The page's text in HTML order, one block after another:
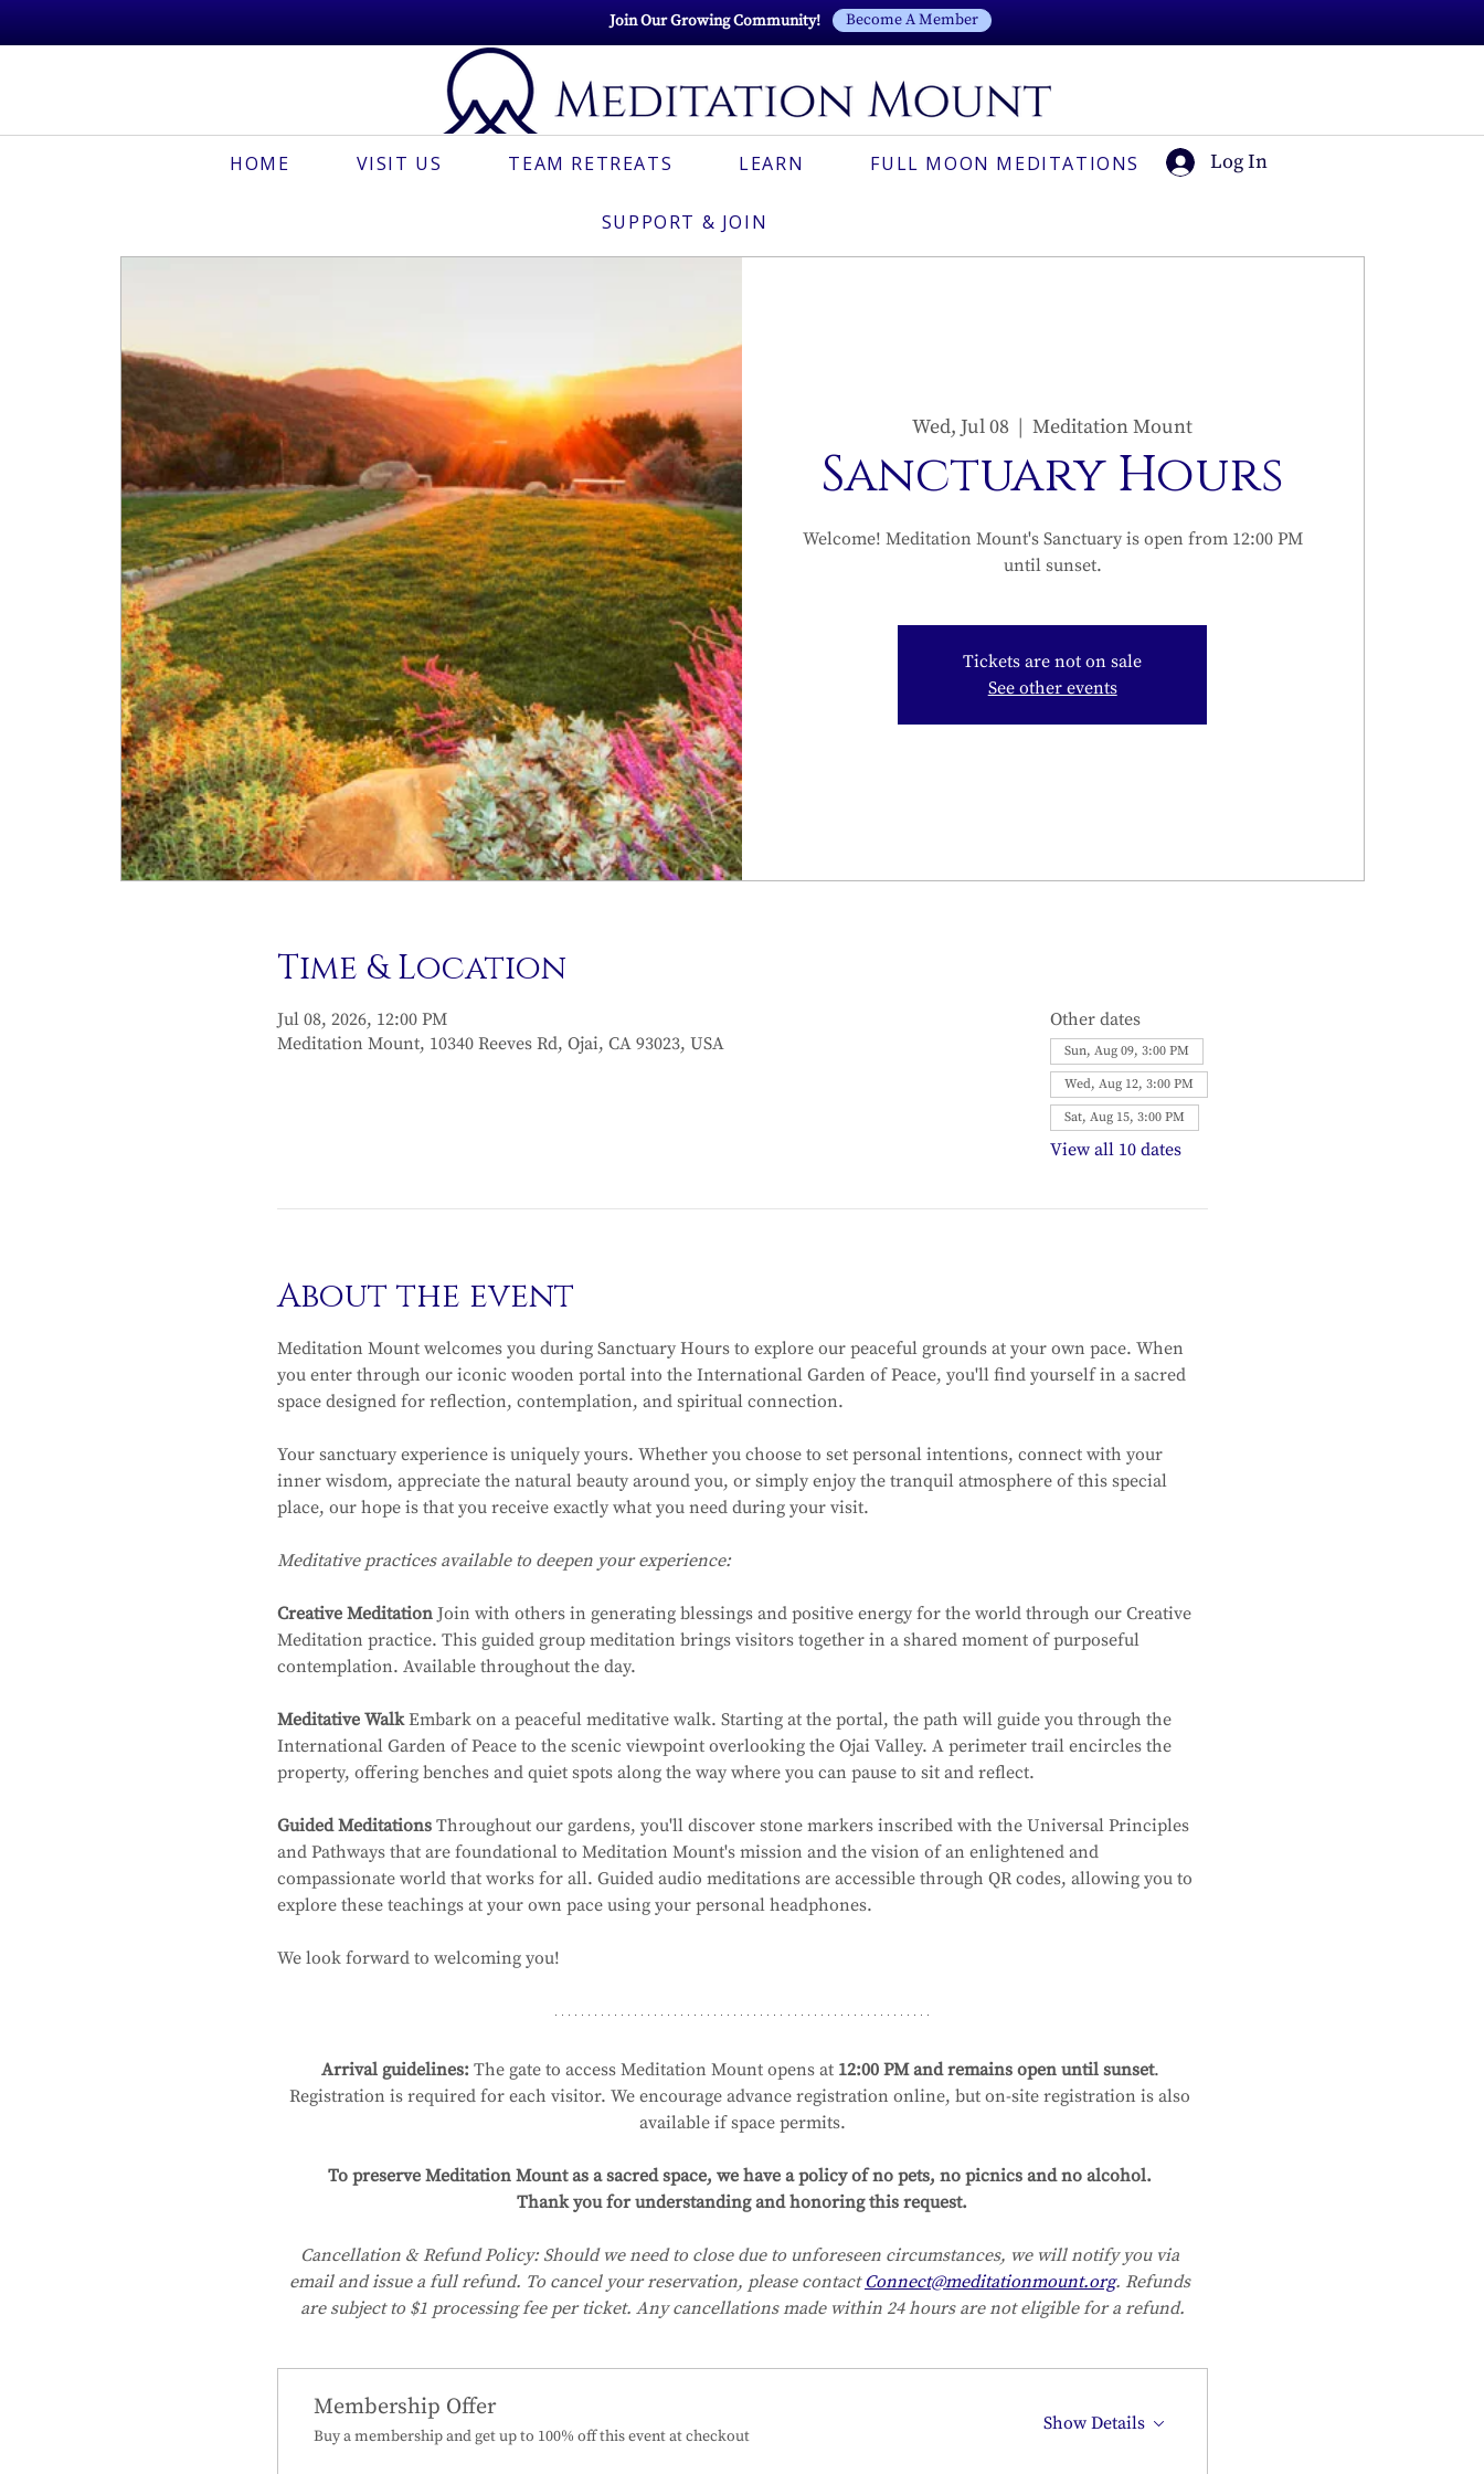
Join Our Growing Community! Become A Member
HOME VISIT US TEAM RETREATS LEARN FULL MOON MEDITATIONS
SUPPORT & JOIN
Log In
Wed, Jul 08
  |
Meditation Mount
Sanctuary Hours
Welcome! Meditation Mount's Sanctuary is open from 12:00 PM
until sunset.
Tickets are not on sale
See other events
Time & Location
Jul 08, 2026, 12:00 PM
Meditation Mount, 10340 Reeves Rd, Ojai, CA 93023, USA
Other dates
Sun, Aug 09, 3:00 PM
Wed, Aug 12, 3:00 PM
Sat, Aug 15, 3:00 PM
View all 10 dates
About the event
Meditation Mount welcomes you during Sanctuary Hours to explore our peaceful grounds at your own pace. When
you enter through our iconic wooden portal into the International Garden of Peace, you'll find yourself in a sacred
space designed for reflection, contemplation, and spiritual connection.
Your sanctuary experience is uniquely yours. Whether you choose to set personal intentions, connect with your
inner wisdom, appreciate the natural beauty around you, or simply enjoy the tranquil atmosphere of this special
place, our hope is that you receive exactly what you need during your visit.
Meditative practices available to deepen your experience:
Creative Meditation Join with others in generating blessings and positive energy for the world through our Creative
Meditation practice. This guided group meditation brings visitors together in a shared moment of purposeful
contemplation. Available throughout the day.
Meditative Walk Embark on a peaceful meditative walk. Starting at the portal, the path will guide you through the
International Garden of Peace to the scenic viewpoint overlooking the Ojai Valley. A perimeter trail encircles the
property, offering benches and quiet spots along the way where you can pause to sit and reflect.
Guided Meditations Throughout our gardens, you'll discover stone markers inscribed with the Universal Principles
and Pathways that are foundational to Meditation Mount's mission and the vision of an enlightened and
compassionate world that works for all. Guided audio meditations are accessible through QR codes, allowing you to
explore these teachings at your own pace using your personal headphones.
We look forward to welcoming you!
Arrival guidelines: The gate to access Meditation Mount opens at 12:00 PM and remains open until sunset.
Registration is required for each visitor. We encourage advance registration online, but on-site registration is also
available if space permits.
To preserve Meditation Mount as a sacred space, we have a policy of no pets, no picnics and no alcohol.
Thank you for understanding and honoring this request.
Cancellation & Refund Policy: Should we need to close due to unforeseen circumstances, we will notify you via
email and issue a full refund. To cancel your reservation, please contact Connect@meditationmount.org. Refunds
are subject to $1 processing fee per ticket. Any cancellations made within 24 hours are not eligible for a refund.
Membership Offer
Buy a membership and get up to 100% off this event at checkout
Show Details